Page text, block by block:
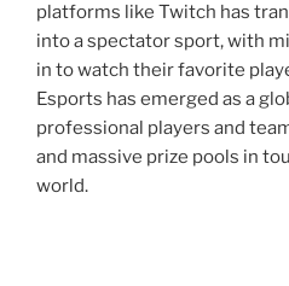
platforms like Twitch has
into a spectator sport, with
in to watch their favorite
Esports has emerged as a
professional players and
and massive prize pools in
world.